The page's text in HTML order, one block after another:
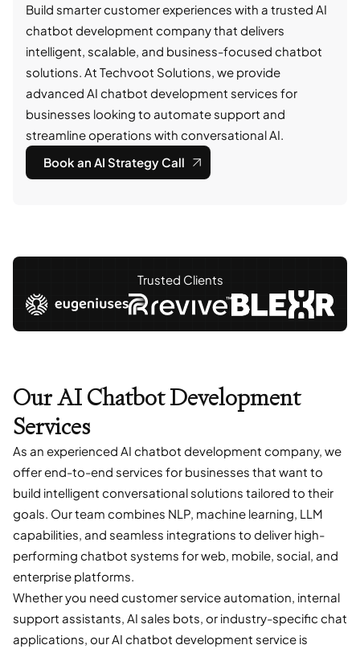
Build smarter customer experiences with a trusted AI
chatbot development company that delivers
intelligent, scalable, and business-focused chatbot
solutions. At Techvoot Solutions, we provide
advanced AI chatbot development services for
businesses looking to automate support and
streamline operations with conversational AI.
Book an AI Strategy Call
Trusted Clients
Our AI Chatbot Development
Services
As an experienced AI chatbot development company, we
offer end-to-end services for businesses that want to
build intelligent conversational solutions tailored to their
goals. Our team combines NLP, machine learning, LLM
capabilities, and seamless integrations to deliver high-
performing chatbot systems for web, mobile, social, and
enterprise platforms.
Whether you need customer service automation, internal
support assistants, AI sales bots, or industry-specific chat
applications, our AI chatbot development service is